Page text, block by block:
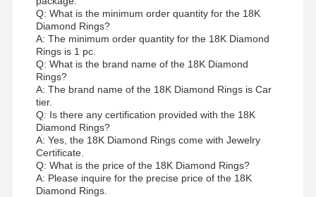
Q: What is the minimum order quantity for the 18K
Diamond Rings?
A: The minimum order quantity for the 18K Diamond
Rings is 1 pc.
Q: What is the brand name of the 18K Diamond
Rings?
A: The brand name of the 18K Diamond Rings is Car
tier.
Q: Is there any certification provided with the 18K
Diamond Rings?
A: Yes, the 18K Diamond Rings come with Jewelry
Certificate.
Q: What is the price of the 18K Diamond Rings?
A: Please inquire for the precise price of the 18K
Diamond Rings.